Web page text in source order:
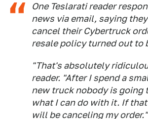
One Teslarati reader
news via email, saying
cancel their Cybertruck
resale policy turned out to
"That's absolutely
reader. "After I spend a
new truck nobody is going
what I can do with it. If
will be canceling my order."